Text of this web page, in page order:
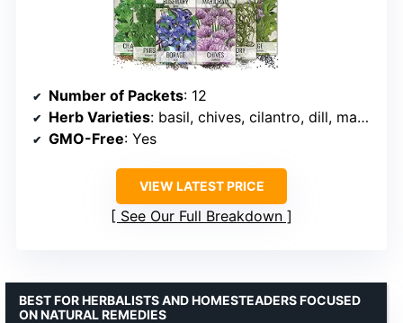
Number of Packets: 12
Herb Varieties: basil, chives, cilantro, dill, marjoram, oregano, parsley, sage, thyme, borage, summer savory, rosemary
GMO-Free: Yes
VIEW LATEST PRICE
See Our Full Breakdown
BEST FOR HERBALISTS AND HOMESTEADERS FOCUSED
ON NATURAL REMEDIES